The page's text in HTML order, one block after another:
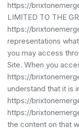
https://
LIMITED TO THE
https://
representations
you may access
Site. When you
https://
understand that it is
https://
https://
the content on that